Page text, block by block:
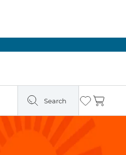
Search Wishlist
Cart